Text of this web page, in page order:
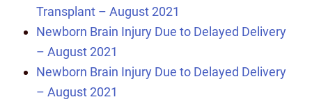
Transplant – August 2021
Newborn Brain Injury Due to Delayed Delivery
– August 2021
Newborn Brain Injury Due to Delayed Delivery
– August 2021